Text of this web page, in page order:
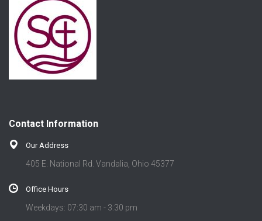
Contact Information
Our Address
405 E. National Rd. Vandalia, Ohio 45377
Office Hours
Weekdays: 07:30 am - 3:30 pm